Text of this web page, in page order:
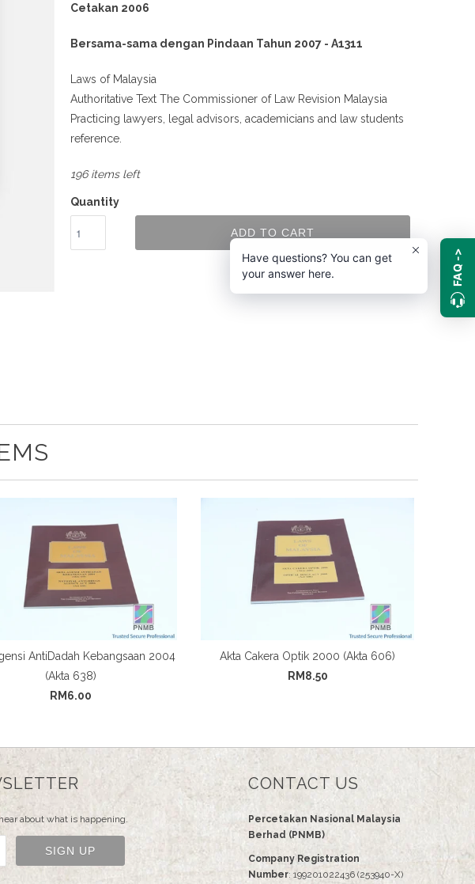
Cetakan 2006
Bersama-sama dengan Pindaan Tahun 2007 - A1311
Laws of Malaysia
Authoritative Text The Commissioner of Law Revision Malaysia
Practicing lawyers, legal advisors, academicians and law students
reference.
196 items left
Quantity
ADD TO CART
AntiDadah Kebangsaan 2004
(Akta 638)
RM6.00
Akta Cakera Optik 2000 (Akta 606)
RM8.50
about what is happening.
CONTACT US
Percetakan Nasional Malaysia
Berhad (PNMB)
Company Registration
Number: 199201022436 (253940-X)
Have questions? You can get
your answer here.
FAQ ->